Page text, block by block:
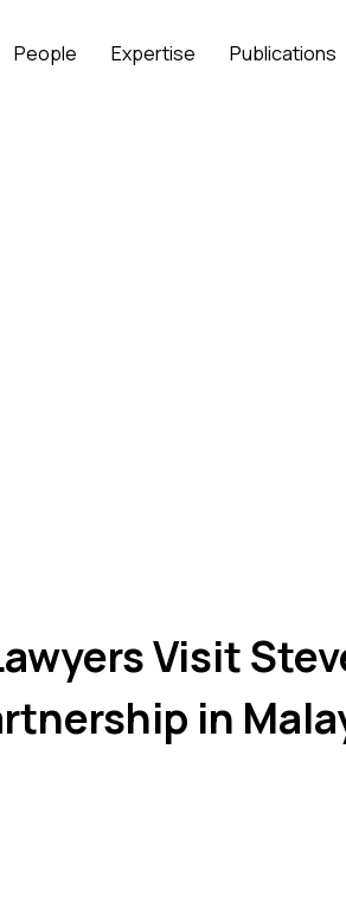
People Expertise Publications
Visit
in